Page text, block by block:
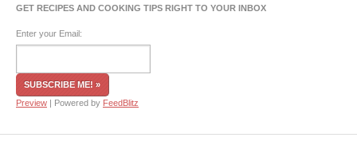
GET RECIPES AND COOKING TIPS RIGHT TO YOUR INBOX
Enter your Email:
Preview | Powered by FeedBlitz